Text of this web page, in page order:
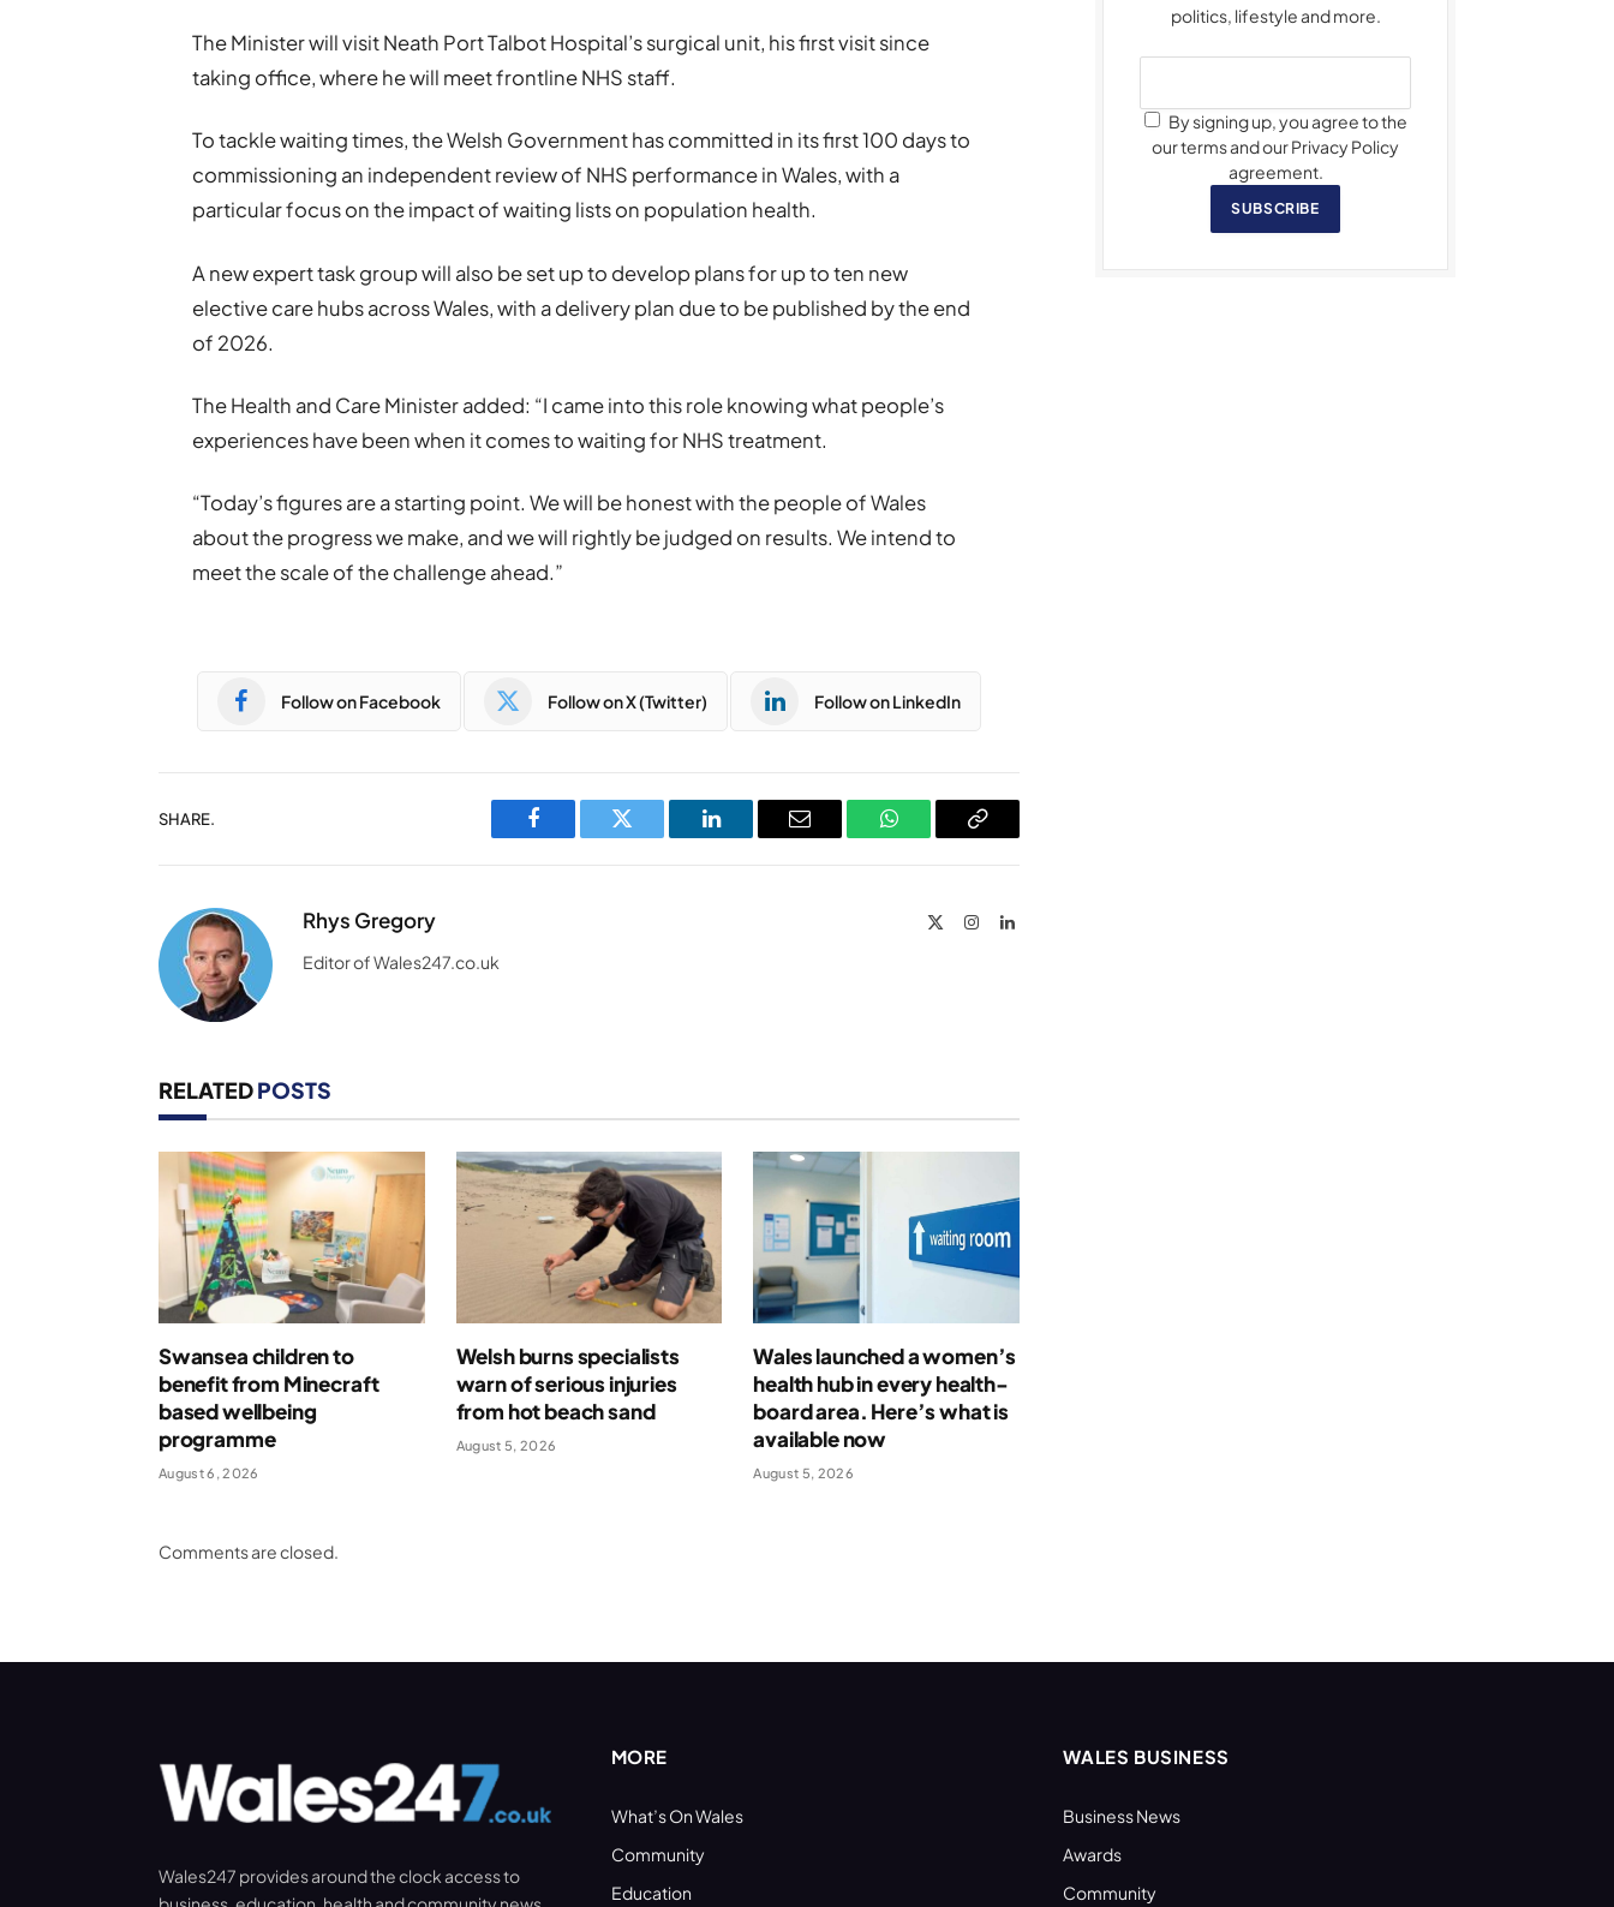
The Minister will visit Neath Port Talbot Hospital’s surgical unit, his first visit since
taking office, where he will meet frontline NHS staff.
To tackle waiting times, the Welsh Government has committed in its first 100 days to
commissioning an independent review of NHS performance in Wales, with a
particular focus on the impact of waiting lists on population health.
A new expert task group will also be set up to develop plans for up to ten new
elective care hubs across Wales, with a delivery plan due to be published by the end
of 2026.
The Health and Care Minister added: “I came into this role knowing what people’s
experiences have been when it comes to waiting for NHS treatment.
“Today’s figures are a starting point. We will be honest with the people of Wales
about the progress we make, and we will rightly be judged on results. We intend to
meet the scale of the challenge ahead.”
Follow on Facebook Follow on X (Twitter) Follow on LinkedIn
SHARE.
Facebook Twitter LinkedIn Email WhatsAppCopy
Rhys Gregory InstagramLinkedIn
Editor of Wales247.co.uk
RELATEDPOSTS
Swansea children to
benefit from Minecraft
based wellbeing
programme
August 6, 2026
Welsh burns specialists
warn of serious injuries
from hot beach sand
August 5, 2026
Wales launched a women’s
health hub in every health-
board area. Here’s what is
available now
August 5, 2026
Comments are closed.
politics, lifestyle and more.
By signing up, you agree to the
our terms and our Privacy Policy
agreement.
SUBSCRIBE
Wales247 provides around the clock access to
MORE
What’s On Wales
Community
Education
WALES BUSINESS
Business News
Awards
Community